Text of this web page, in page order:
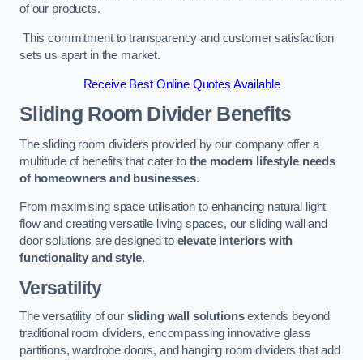
of our products.
This commitment to transparency and customer satisfaction
sets us apart in the market.
Receive Best Online Quotes Available
Sliding Room Divider Benefits
The sliding room dividers provided by our company offer a
multitude of benefits that cater to the modern lifestyle needs
of homeowners and businesses.
From maximising space utilisation to enhancing natural light
flow and creating versatile living spaces, our sliding wall and
door solutions are designed to elevate interiors with
functionality and style.
Versatility
The versatility of our sliding wall solutionsextends beyond
traditional room dividers, encompassing innovative glass
partitions, wardrobe doors, and hanging room dividers that add